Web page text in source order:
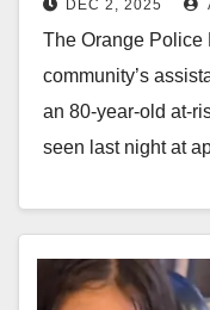
DEC 2, 2025
The Orange Police
community’s
an 80-year-old at-
seen last night at